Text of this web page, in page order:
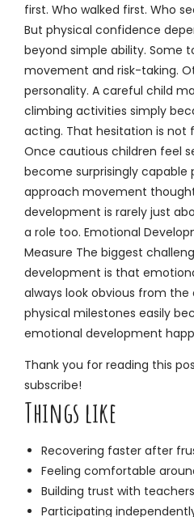
first. Who walked first. Who
But physical confidence
beyond simple ability. Some
movement and risk-taking.
personality. A careful child
climbing activities simply
acting. That hesitation is not
Once cautious children feel
become surprisingly capable
approach movement
development is rarely just
a role too. Emotional
Measure The biggest
development is that
always look obvious from the
physical milestones easily
emotional development
Thank you for reading this
subscribe!
Things like
Recovering faster after
Feeling comfortable
Building trust with teachers
Participating